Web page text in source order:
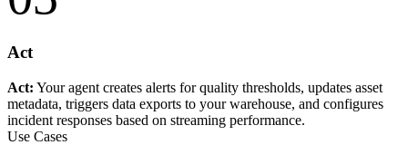
Act
Act: Your agent creates alerts for quality thresholds, updates asset
metadata, triggers data exports to your warehouse, and configures
incident responses based on streaming performance.
Use Cases